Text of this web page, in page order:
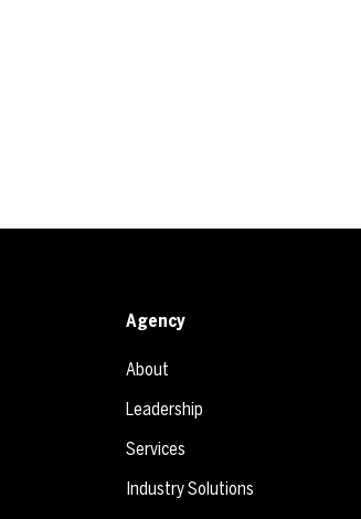
Agency
About
Leadership
Services
Industry Solutions